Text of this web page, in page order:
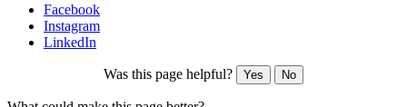
Facebook
Instagram
LinkedIn
Was this page helpful? Yes No